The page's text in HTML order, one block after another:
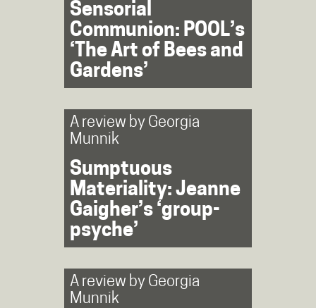
Sensorial
Communion: POOL’s
‘The Art of Bees and
Gardens’
A review by Georgia
Munnik
Sumptuous
Materiality: Jeanne
Gaigher’s ‘group-
psyche’
A review by Georgia
Munnik